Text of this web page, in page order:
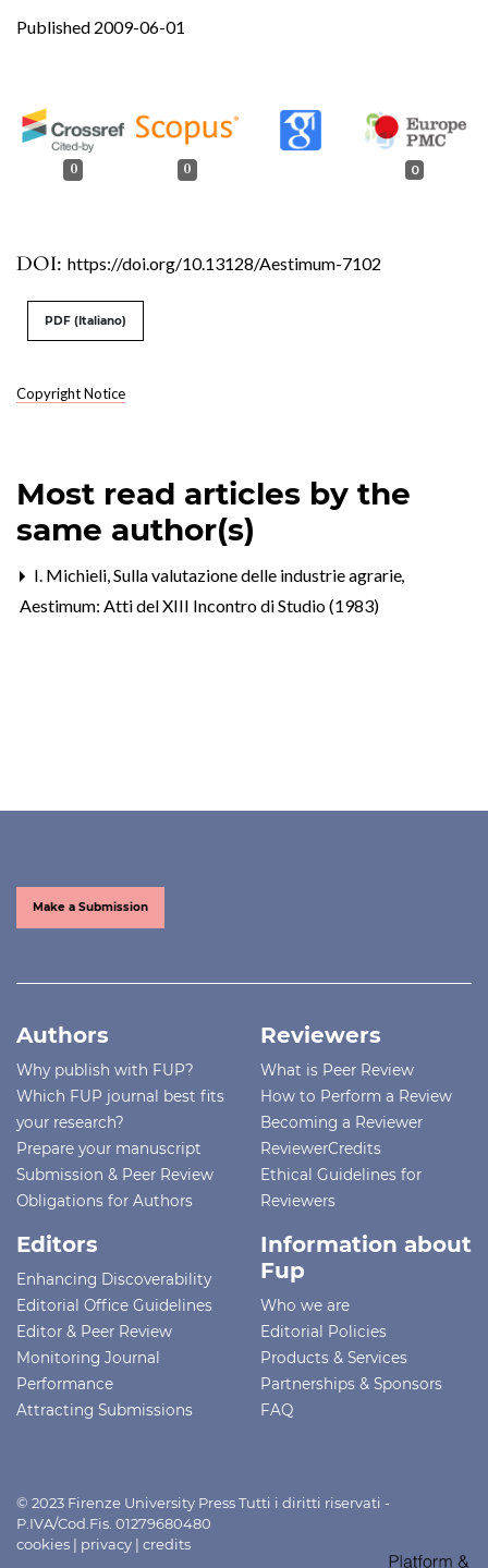
DOI: https://doi.org/10.13128/Aestimum-7102
Published 2009-06-01
Copyright Notice
0 0 0
PDF (Italiano)
Most read articles by the
same author(s)
I. Michieli,Sulla valutazione delle industrie agrarie,
Aestimum: Atti del XIII Incontro di Studio (1983)
Make a Submission
Authors
Why publish with FUP?
Which FUP journal best fits
your research?
Prepare your manuscript
Submission & Peer Review
Obligations for Authors
Reviewers
What is Peer Review
How to Perform a Review
Becoming a Reviewer
ReviewerCredits
Ethical Guidelines for
Reviewers
Editors
Enhancing Discoverability
Editorial Office Guidelines
Editor & Peer Review
Monitoring Journal
Performance
Attracting Submissions
Information about
Fup
Who we are
Editorial Policies
Products & Services
Partnerships & Sponsors
FAQ
© 2023 Firenze University Press Tutti i diritti riservati -
P.IVA/Cod.Fis. 01279680480
cookies | privacy | credits